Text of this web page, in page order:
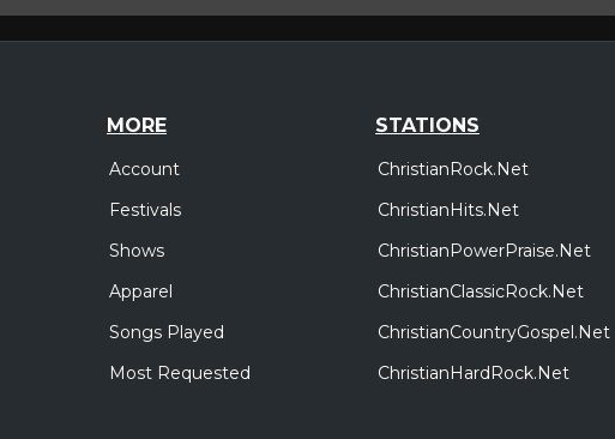
MORE
Account
Festivals
Shows
Apparel
Songs Played
Most Requested
STATIONS
ChristianRock.Net
ChristianHits.Net
ChristianPowerPraise.Net
ChristianClassicRock.Net
ChristianCountryGospel.Net
ChristianHardRock.Net